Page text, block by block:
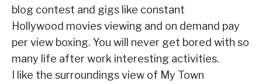
blog contest and gigs like constant
Hollywood movies viewing and on demand pay
per view boxing. You will never get bored with so
many life after work interesting activities.
I like the surroundings view of My Town